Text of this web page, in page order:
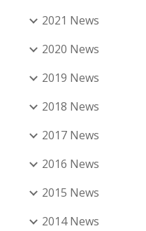
2021 News
2020 News
2019 News
2018 News
2017 News
2016 News
2015 News
2014 News